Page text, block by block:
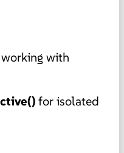
with
for isolated